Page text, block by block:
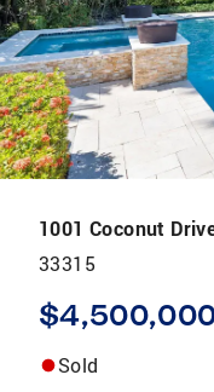
1001 Coconut
33315
Sold